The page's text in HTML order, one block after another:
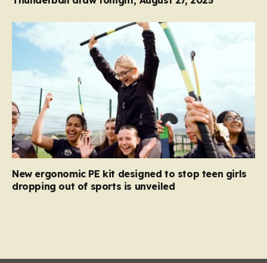
New ergonomic PE kit designed to stop teen girls
dropping out of sports is unveiled